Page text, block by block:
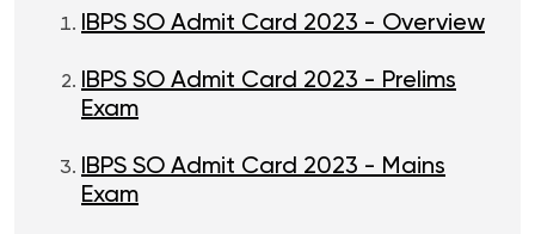
IBPS SO Admit Card 2023 - Overview
IBPS SO Admit Card 2023 - Prelims
Exam
IBPS SO Admit Card 2023 - Mains
Exam